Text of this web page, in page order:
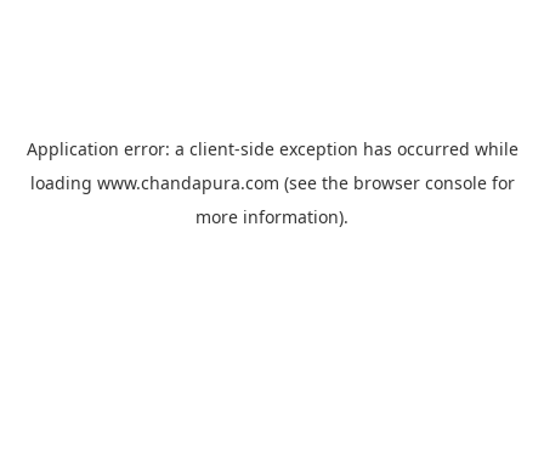
Application error: a client-side exception has occurred while
loading www.chandapura.com (see the browser consolefor
more information).